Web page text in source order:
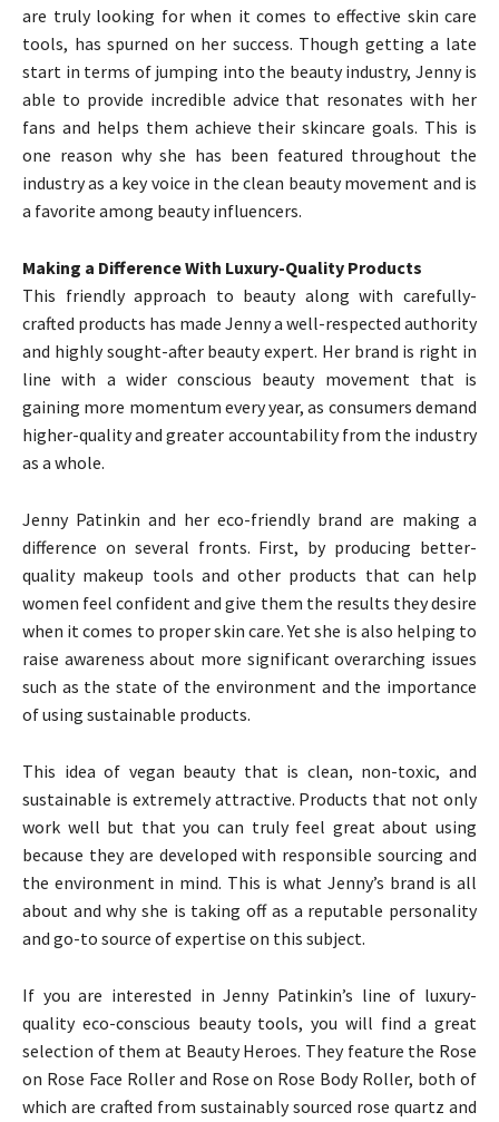
are truly looking for when it comes to effective skin care
tools, has spurned on her success. Though getting a late
start in terms of jumping into the beauty industry, Jenny is
able to provide incredible advice that resonates with her
fans and helps them achieve their skincare goals. This is
one reason why she has been featured throughout the
industry as a key voice in the clean beauty movement and is
a favorite among beauty influencers.
Making a Difference With Luxury-Quality Products
This friendly approach to beauty along with carefully-
crafted products has made Jenny a well-respected authority
and highly sought-after beauty expert. Her brand is right in
line with a wider conscious beauty movement that is
gaining more momentum every year, as consumers demand
higher-quality and greater accountability from the industry
as a whole.
Jenny Patinkin and her eco-friendly brand are making a
difference on several fronts. First, by producing better-
quality makeup tools and other products that can help
women feel confident and give them the results they desire
when it comes to proper skin care. Yet she is also helping to
raise awareness about more significant overarching issues
such as the state of the environment and the importance
of using sustainable products.
This idea of vegan beauty that is clean, non-toxic, and
sustainable is extremely attractive. Products that not only
work well but that you can truly feel great about using
because they are developed with responsible sourcing and
the environment in mind. This is what Jenny’s brand is all
about and why she is taking off as a reputable personality
and go-to source of expertise on this subject.
If you are interested in Jenny Patinkin’s line of luxury-
quality eco-conscious beauty tools, you will find a great
selection of them at Beauty Heroes. They feature the Rose
on Rose Face Roller and Rose on Rose Body Roller, both of
which are crafted from sustainably sourced rose quartz and